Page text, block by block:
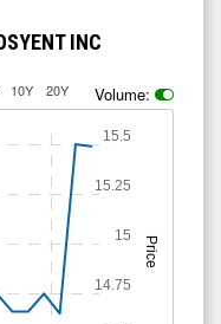
INC
10Y 20Y Volume:
Price
14.75
15
15.25
15.5